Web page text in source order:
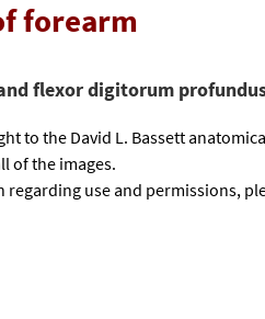
forearm
flexor digitorum
to the David L. Bassett
of the images.
use and permissions,